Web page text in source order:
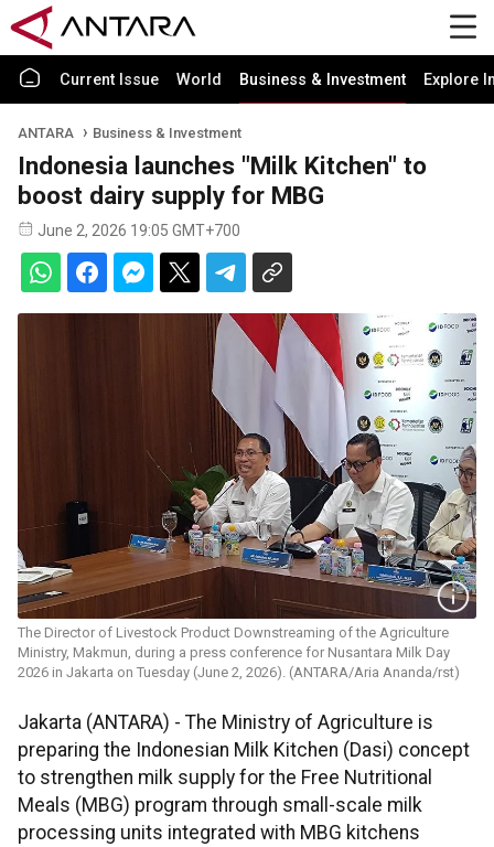
Current Issue World Business & Investment Explore
ANTARA Business & Investment
Indonesia launches "Milk Kitchen" to
boost dairy supply for MBG
June 2, 2026 19:05 GMT+700
The Director of Livestock Product Downstreaming of the Agriculture
Ministry, Makmun, during a press conference for Nusantara Milk Day
2026 in Jakarta on Tuesday (June 2, 2026). (ANTARA/Aria Ananda/rst)
Jakarta (ANTARA) - The Ministry of Agriculture is
preparing the Indonesian Milk Kitchen (Dasi) concept
to strengthen milk supply for the Free Nutritional
Meals (MBG) program through small-scale milk
processing units integrated with MBG kitchens